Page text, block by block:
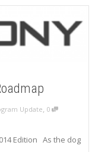
Update, 0
Edition As the dog